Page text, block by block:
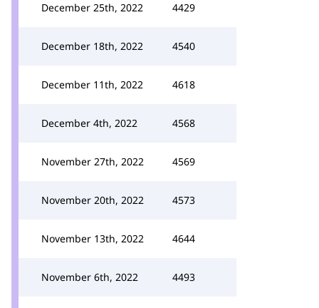
December 25th, 2022 4429
December 18th, 2022 4540
December 11th, 2022 4618
December 4th, 2022 4568
November 27th, 2022 4569
November 20th, 2022 4573
November 13th, 2022 4644
November 6th, 2022 4493